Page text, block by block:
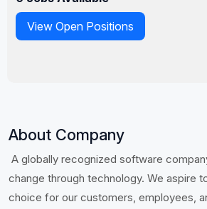
View Open Positions
About Company
A globally recognized software
change through technology. We aspire
choice for our customers, employees,